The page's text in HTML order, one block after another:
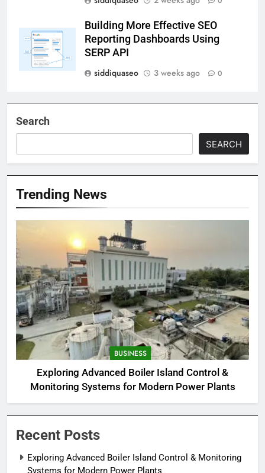
Building More Effective SEO
Reporting Dashboards Using
SERP API
siddiquaseo
3 weeks ago 0
Search
SEARCH
Trending News
BUSINESS
Exploring Advanced Boiler Island Control &
Monitoring Systems for Modern Power Plants
Recent Posts
Exploring Advanced Boiler Island Control & Monitoring
Systems for Modern Power Plants